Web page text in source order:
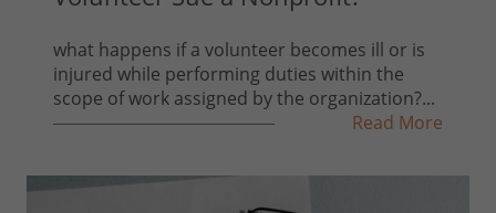
what happens if a volunteer becomes ill or is
injured while performing duties within the
scope of work assigned by the organization?...
Read More